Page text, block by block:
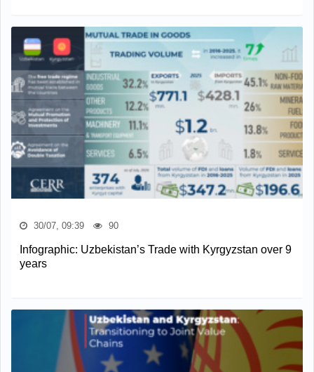
30/07, 09:39 90
Infographic: Uzbekistan’s Trade with Kyrgyzstan over 9
years